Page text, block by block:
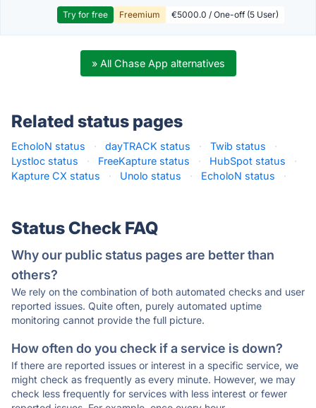
Try for free Freemium €5000.0 / One-off (5 User)
» All Chase App alternatives
Related status pages
EcholoN status · dayTRACK status · Twib status
·
Lystloc status
· FreeKapture status · HubSpot status
·
Kapture CX status
· Unolo status · EcholoN status ·
Status Check FAQ
Why our public status pages are better than
others?
We rely on the combination of both automated checks and user
reported issues. Quite often, purely automated uptime
monitoring cannot provide the full picture.
How often do you check if a service is down?
If there are reported issues or interest in a specific service, we
might check as frequently as every minute. However, we may
check less frequently for services with less interest or fewer